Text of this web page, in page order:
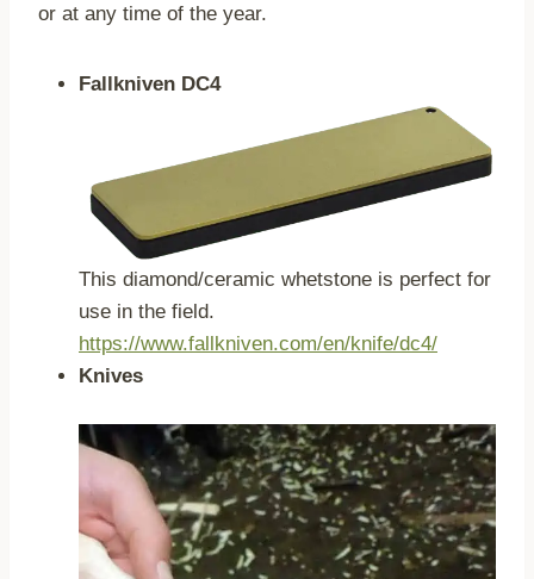
or at any time of the year.
Fallkniven DC4
This diamond/ceramic whetstone is perfect for
use in the field.
https://www.fallkniven.com/en/knife/dc4/
Knives